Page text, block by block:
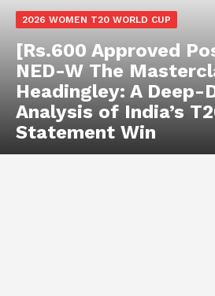
2026 WOMEN T20 WORLD CUP
[Rs.600 Approved
NED-W The
Headingley: A Deep-
Analysis of India’s
Statement Win